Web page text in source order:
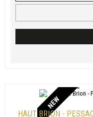
NEW
HAUT BRION -